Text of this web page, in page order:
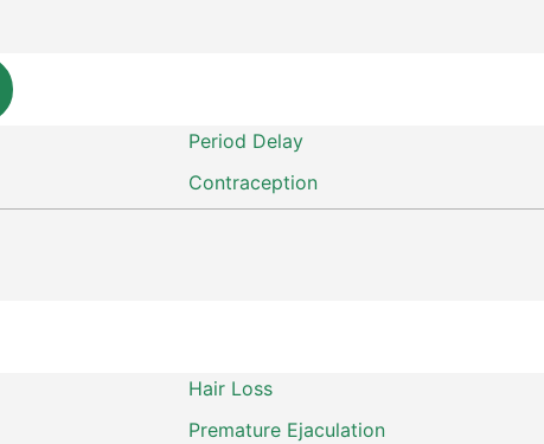
Period Delay
Contraception
Hair Loss
Premature Ejaculation